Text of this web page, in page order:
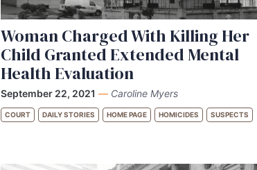
Woman Charged With Killing Her
Child Granted Extended Mental
Health Evaluation
September 22, 2021 — Caroline Myers
COURT DAILY STORIES HOME PAGE HOMICIDES SUSPECTS